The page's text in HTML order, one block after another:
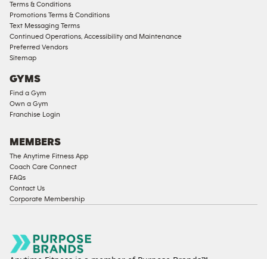
Terms & Conditions
Promotions Terms & Conditions
Text Messaging Terms
Continued Operations, Accessibility and Maintenance
Preferred Vendors
Sitemap
GYMS
Find a Gym
Own a Gym
Franchise Login
MEMBERS
The Anytime Fitness App
Coach Care Connect
FAQs
Contact Us
Corporate Membership